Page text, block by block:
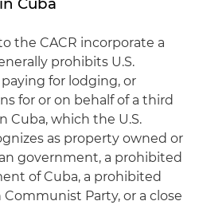
the CACR incorporate a
prohibits U.S.
for lodging, or
for or on behalf of a third
Cuba, which the U.S.
as property owned or
government, a prohibited
of Cuba, a prohibited
Party, or a close